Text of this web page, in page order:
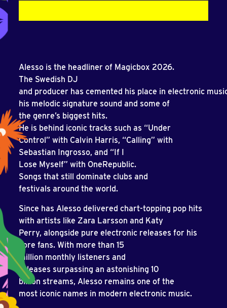
Alesso is the headliner of Magicbox 2026.
The Swedish DJ
and producer has cemented his place in electronic
his melodic signature sound and some of
the genre’s biggest hits.
He is behind iconic tracks such as “Under
Control” with Calvin Harris, “Calling” with
Sebastian Ingrosso, and “If I
Lose Myself” with OneRepublic.
Songs that still dominate clubs and
festivals around the world.
Since has Alesso delivered chart-topping pop hits
with artists like Zara Larsson and Katy
Perry, alongside pure electronic releases for his
core fans. With more than 15
million monthly listeners and
releases surpassing an astonishing 10
billion streams, Alesso remains one of the
most iconic names in modern electronic music.